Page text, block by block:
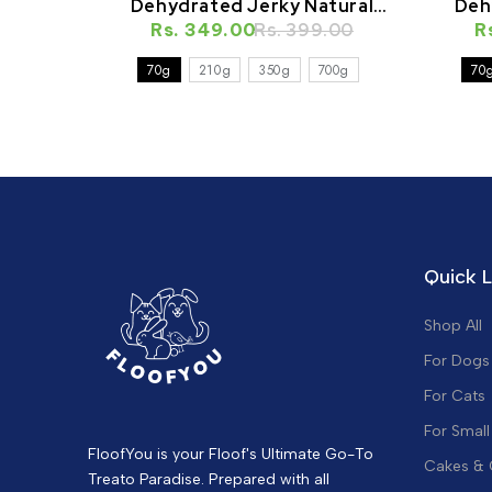
70g 210g 350g 700g
Dehydrated Jerky Natural
Healthy Cat Treat
Rs. 349.00Rs. 399.00
70g
FloofYou is your Floof's Ultimate Go-To
Treato Paradise. Prepared with all
Quick
Shop All
For Dogs
For Cats
For
Cakes &